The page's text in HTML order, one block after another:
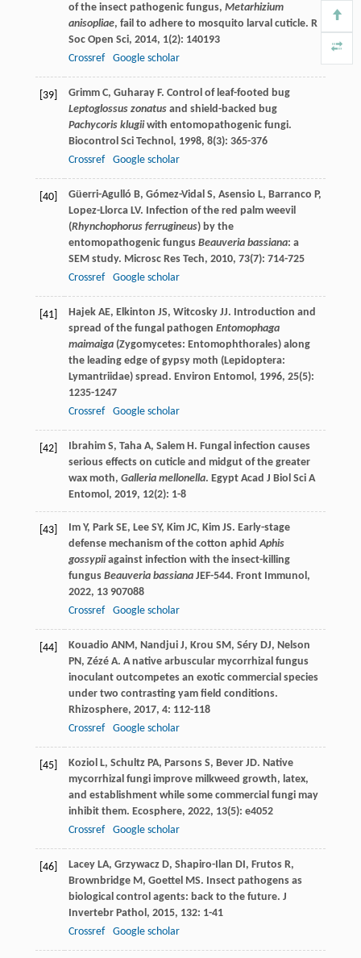
of the insect pathogenic fungus, Metarhizium
anisopliae, fail to adhere to mosquito larval cuticle. R
Soc Open Sci, 2014, 1(2): 140193
Crossref
Google scholar
[39] Grimm C, Guharay F. Control of leaf-footed bug
Leptoglossus zonatusand shield-backed bug
Pachycoris klugiiwith entomopathogenic fungi.
Biocontrol Sci Technol , 1998, 8(3): 365-376
Crossref
Google scholar
[40] Güerri-Agulló B, Gómez-Vidal S, Asensio L, Barranco P,
Lopez-Llorca LV. Infection of the red palm weevil
(Rhynchophorus ferrugineus) by the
entomopathogenic fungus Beauveria bassiana: a
SEM study. Microsc Res Tech, 2010, 73(7): 714-725
Crossref
Google scholar
[41] Hajek AE, Elkinton JS, Witcosky JJ. Introduction and
spread of the fungal pathogen Entomophaga
maimaiga(Zygomycetes: Entomophthorales) along
the leading edge of gypsy moth (Lepidoptera:
Lymantriidae) spread. Environ Entomol , 1996, 25(5):
1235-1247
Crossref
Google scholar
[42] Ibrahim S, Taha A, Salem H. Fungal infection causes
serious effects on cuticle and midgut of the greater
wax moth, Galleria mellonella. Egypt Acad J Biol Sci A
Entomol , 2019, 12(2): 1-8
[43] Im Y, Park SE, Lee SY, Kim JC, Kim JS. Early-stage
defense mechanism of the cotton aphidAphis
gossypiiagainst infection with the insect-killing
fungus Beauveria bassianaJEF-544. Front Immunol ,
2022, 13907088
Crossref
Google scholar
[44] Kouadio ANM, Nandjui J, Krou SM, Séry DJ, Nelson
PN, Zézé A. A native arbuscular mycorrhizal fungus
inoculant outcompetes an exotic commercial species
under two contrasting yam field conditions.
Rhizosphere, 2017, 4: 112-118
Crossref
Google scholar
[45] Koziol L, Schultz PA, Parsons S, Bever JD. Native
mycorrhizal fungi improve milkweed growth, latex,
and establishment while some commercial fungi may
inhibit them. Ecosphere, 2022, 13(5): e4052
Crossref
Google scholar
[46] Lacey LA, Grzywacz D, Shapiro-Ilan DI, Frutos R,
Brownbridge M, Goettel MS. Insect pathogens as
biological control agents: back to the future. J
Invertebr Pathol , 2015, 132: 1-41
Crossref
Google scholar